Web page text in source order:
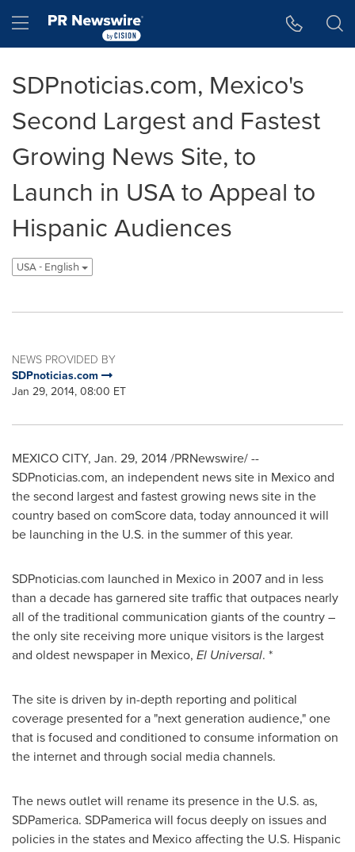
Hamburger menu
SDPnoticias.com, Mexico's
Second Largest and Fastest
Growing News Site, to
Launch in USA to Appeal to
Hispanic Audiences
USA - English
NEWS PROVIDED BY
SDPnoticias.com
Jan 29, 2014, 08:00 ET
MEXICO CITY, Jan. 29, 2014/PRNewswire/ --
SDPnoticias.com, an independent news site in Mexicoand
the second largest and fastest growing news site in the
country based on comScore data, today announced it will
be launching in the U.S. in the summer of this year.
SDPnoticias.com launched in Mexico in 2007 and in less
than a decade has garnered site traffic that outpaces nearly
all of the traditional communication giants of the country –
the only site receiving more unique visitors is the largest
and oldest newspaper in Mexico, El Universal. *
The site is driven by in-depth reporting and political
coverage presented for a "next generation audience," one
that is focused and conditioned to consume information on
the internet and through social media channels.
The news outlet will rename its presence in the U.S. as,
SDPamerica. SDPamerica will focus deeply on issues and
policies in the states and Mexicoaffecting the U.S. Hispanic